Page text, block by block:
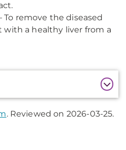
To remove the diseased
with a healthy liver from a
. Reviewed on 2026-03-25.